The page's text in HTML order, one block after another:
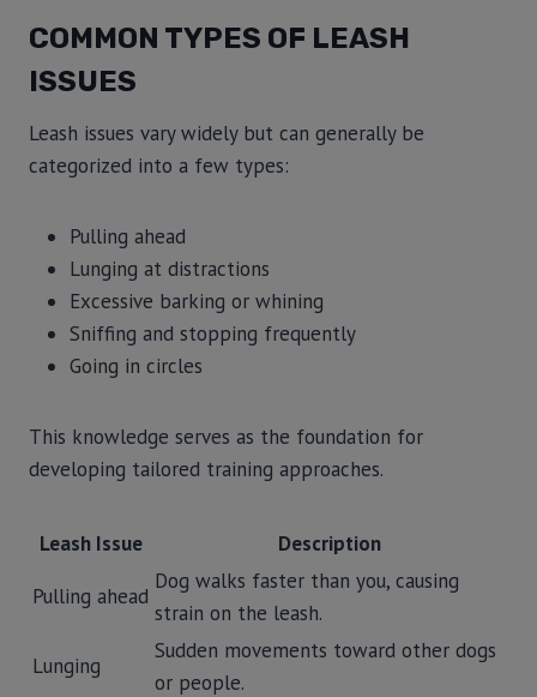
COMMON TYPES OF LEASH
ISSUES
Leash issues vary widely but can generally be
categorized into a few types:
Pulling ahead
Lunging at distractions
Excessive barking or whining
Sniffing and stopping frequently
Going in circles
This knowledge serves as the foundation for
developing tailored training approaches.
Leash Issue
Description
Pulling ahead
Dog walks faster than you, causing
strain on the leash.
Lunging
Sudden movements toward other dogs
or people.